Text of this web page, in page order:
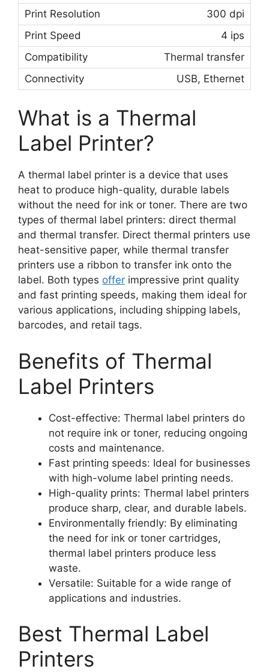
300 dpi
4 ips
Thermal transfer
USB, Ethernet
What is a Thermal
Label Printer?
A thermal label printer is a device that uses
heat to produce high-quality, durable labels
without the need for ink or toner. There are two
types of thermal label printers: direct thermal
and thermal transfer. Direct thermal printers use
heat-sensitive paper, while thermal transfer
printers use a ribbon to transfer ink onto the
label. Both types offer impressive print quality
and fast printing speeds, making them ideal for
various applications, including shipping labels,
barcodes, and retail tags.
Benefits of Thermal
Label Printers
Cost-effective: Thermal label printers do
not require ink or toner, reducing ongoing
costs and maintenance.
Fast printing speeds: Ideal for businesses
with high-volume label printing needs.
High-quality prints: Thermal label printers
produce sharp, clear, and durable labels.
Environmentally friendly: By eliminating
the need for ink or toner cartridges,
thermal label printers produce less
waste.
Versatile: Suitable for a wide range of
applications and industries.
Best Thermal Label
Printers